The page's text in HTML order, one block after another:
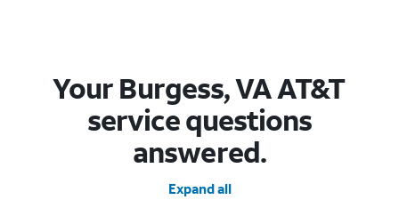
Your Burgess, VA AT&T
service questions
answered.
Expand all